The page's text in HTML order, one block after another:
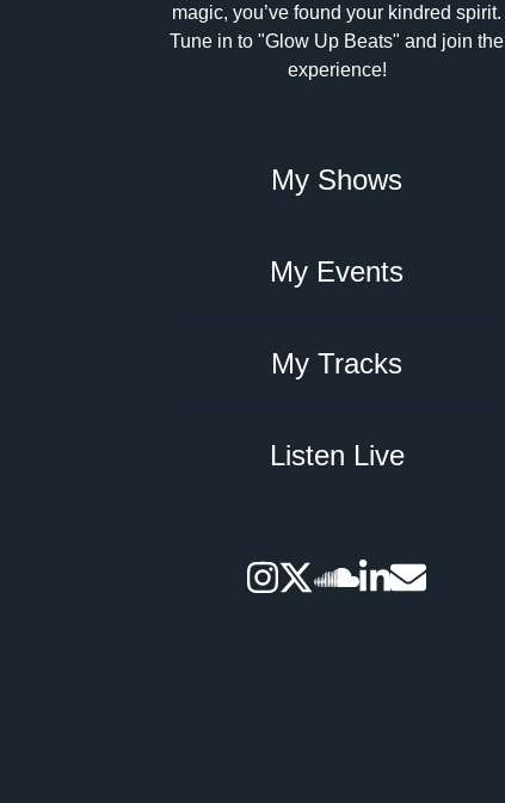
magic, you’ve found your kindred spirit.
Tune in to "Glow Up Beats" and join the
experience!
My Shows
My Events
My Tracks
Listen Live